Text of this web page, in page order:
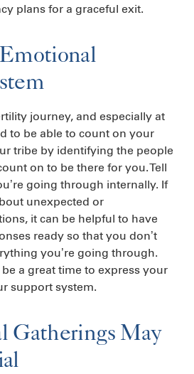
plans for a graceful exit.
journey, and especially at
to be able to count on your
tribe by identifying the people
on to be there for you. Tell
going through internally. If
unexpected or
it can be helpful to have
ready so that you don’t
you’re going through.
be a great time to express your
support system.
Gatherings May